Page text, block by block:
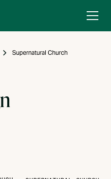
Supernatural Church